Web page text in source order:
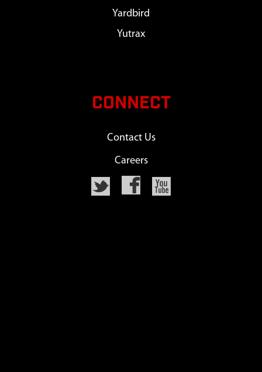
Yardbird
Yutrax
CONNECT
Contact Us
Careers